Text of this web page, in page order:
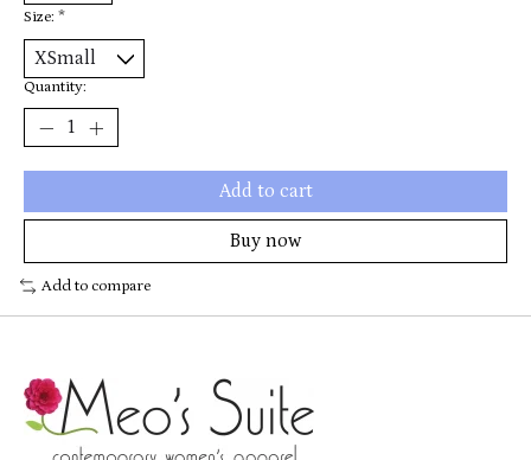
Size: *
Quantity:
Add to cart
Buy now
Add to compare